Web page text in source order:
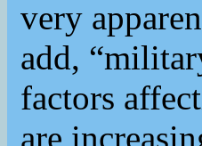
very
add,
factors
are